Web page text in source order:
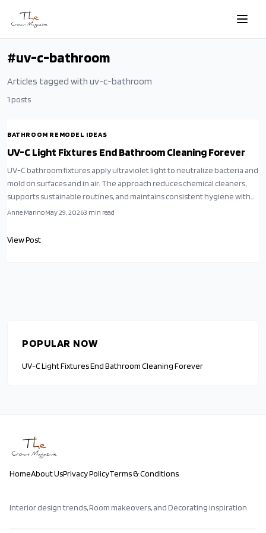
Skip to main content
#uv-c-bathroom
Articles tagged with uv-c-bathroom
1 posts
BATHROOM REMODEL IDEAS
UV-C Light Fixtures End Bathroom Cleaning Forever
UV-C bathroom fixtures apply ultraviolet light to neutralize bacteria and
mold on surfaces and in air. The approach reduces chemical cleaners,
supports sustainable routines, and maintains consistent hygiene with
minimal effort.
Anne MarinoMay 29, 20263 min read
View Post
POPULAR NOW
UV-C Light Fixtures End Bathroom Cleaning Forever
HomeAbout UsPrivacy PolicyTerms & Conditions
Interior design trends, Room makeovers, and Decorating inspiration